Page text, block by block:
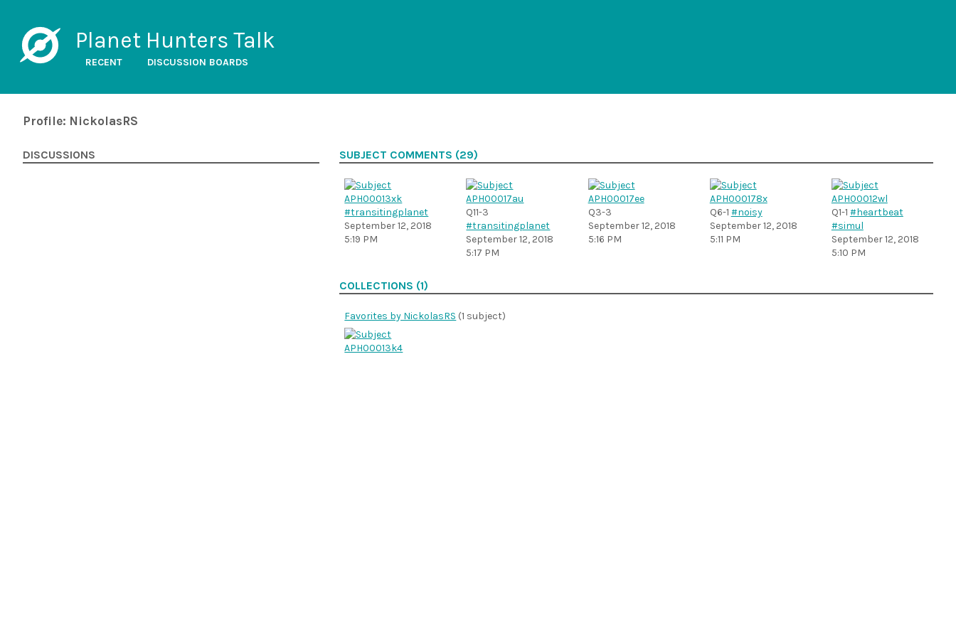
Planet Hunters Talk
RECENT DISCUSSION BOARDS
Profile: NickolasRS
DISCUSSIONS SUBJECT COMMENTS (29)
#transitingplanet
September 12, 2018
5:19 PM
Q11-3
#transitingplanet
September 12, 2018
5:17 PM
Q3-3
September 12, 2018
5:16 PM
Q6-1 #noisy
September 12, 2018
5:11 PM
Q1-1 #heartbeat
#simul
September 12, 2018
5:10 PM
COLLECTIONS (1)
Favorites by NickolasRS (1 subject)